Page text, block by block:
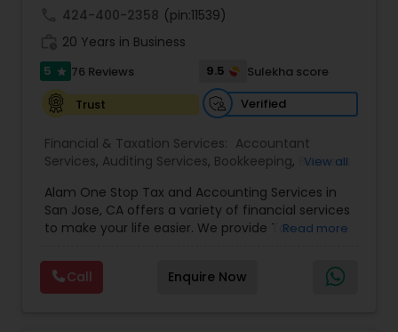
Business Entity Selection
Income Tax Filing
Personal Tax Planning
Financial statement Analysis
Cash Flow
424-400-2358 (pin:11539)
20 Years in Business
5 star 76 Reviews 9.5
Sulekha score
Trust
Verified
Financial & Taxation Services: Accountant
Services, Auditing Services, Bookkeeping, Business
Flow, Compilation Services,Finance &
Accounting Training, Financial Forecasts
Financial Planning ,Financial statement Analysis,
Income Tax Preparation
International Tax
Consulting
Investment Management
View all
Alam One Stop Tax and Accounting Services in
San Jose, CA offers a variety of financial services
to make your life easier. We provide Tax
owned by Mahbub Alam.Services offered include:
Bookkeeping, Payroll Preparation, IRS
Representation, Tax Preparation, Sales Tax
Read more
Call Enquire Now